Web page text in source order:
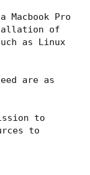
Macbook Pro
of
as Linux
are as
to
to